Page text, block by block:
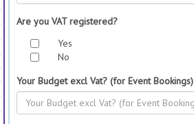
Are you VAT registered?
Yes
No
Your Budget excl Vat? (for Event Bookings)